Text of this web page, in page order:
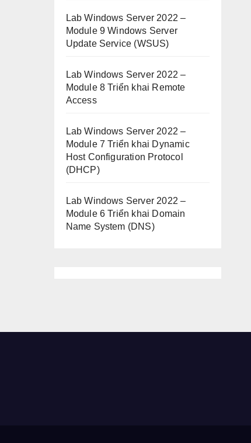
Lab Windows Server 2022 –
Module 9 Windows Server
Update Service (WSUS)
Lab Windows Server 2022 –
Module 8 Triển khai Remote
Access
Lab Windows Server 2022 –
Module 7 Triển khai Dynamic
Host Configuration Protocol
(DHCP)
Lab Windows Server 2022 –
Module 6 Triển khai Domain
Name System (DNS)